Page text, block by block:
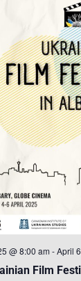
Film
@ 8:00 am -April